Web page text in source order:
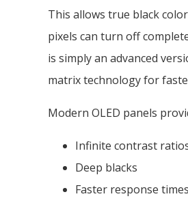
This allows true black
pixels can turn off
is simply an advanced
matrix technology for
Modern OLED panels
Infinite contrast
Deep blacks
Faster response times